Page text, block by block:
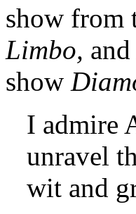
show from
Limbo, and
show
I admire
unravel
wit and